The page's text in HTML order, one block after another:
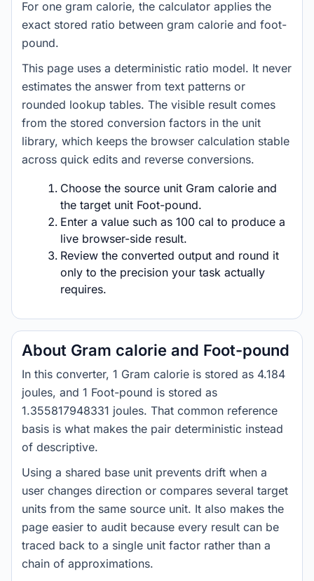
For one gram calorie, the calculator applies the
exact stored ratio between gram calorie and foot-
pound.
This page uses a deterministic ratio model. It never
estimates the answer from text patterns or
rounded lookup tables. The visible result comes
from the stored conversion factors in the unit
library, which keeps the browser calculation stable
across quick edits and reverse conversions.
Choose the source unit Gram calorie and
the target unit Foot-pound.
Enter a value such as 100 cal to produce a
live browser-side result.
Review the converted output and round it
only to the precision your task actually
requires.
About Gram calorie and Foot-pound
In this converter, 1 Gram calorie is stored as 4.184
joules, and 1 Foot-pound is stored as
1.355817948331 joules. That common reference
basis is what makes the pair deterministic instead
of descriptive.
Using a shared base unit prevents drift when a
user changes direction or compares several target
units from the same source unit. It also makes the
page easier to audit because every result can be
traced back to a single unit factor rather than a
chain of approximations.